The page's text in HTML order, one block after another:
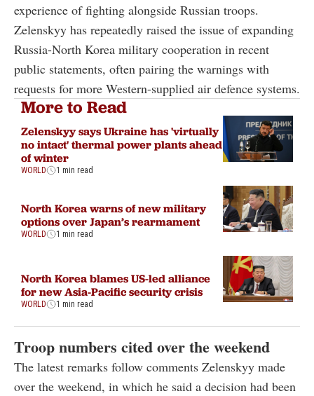
experience of fighting alongside Russian troops.
Zelenskyy has repeatedly raised the issue of expanding
Russia-North Korea military cooperation in recent
public statements, often pairing the warnings with
requests for more Western-supplied air defence systems.
More to Read
Zelenskyy says Ukraine has 'virtually
no intact' thermal power plants ahead
of winter
WORLD 1 min read
North Korea warns of new military
options over Japan’s rearmament
WORLD 1 min read
North Korea blames US-led alliance
for new Asia-Pacific security crisis
WORLD 1 min read
Troop numbers cited over the weekend
The latest remarks follow comments Zelenskyy made
over the weekend, in which he said a decision had been